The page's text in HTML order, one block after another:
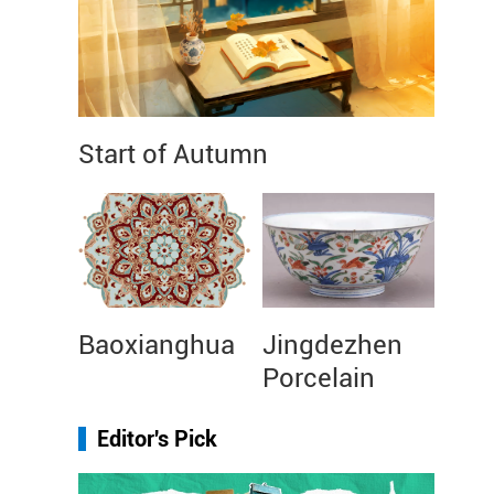
Start of Autumn
Baoxianghua
Jingdezhen
Porcelain
Editor's Pick